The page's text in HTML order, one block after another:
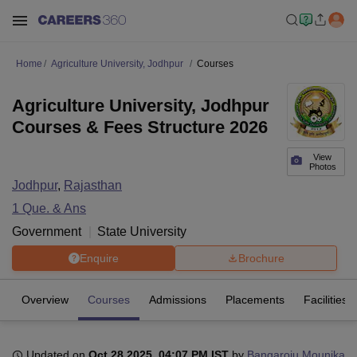
Home Agriculture University, Jodhpur Courses
View
Photos
Agriculture University, Jodhpur
Courses & Fees Structure 2026
Jodhpur, Rajasthan
1 Que. & Ans
Government
State University
Enquire Brochure
Overview Courses Admissions Placements Facilities